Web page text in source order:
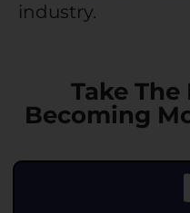
industry.
Take
Becoming